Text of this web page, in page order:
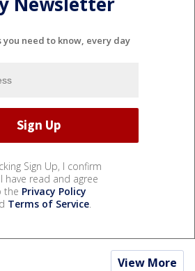
you need to know, every day
Sign Up, I confirm
have read and agree
the Privacy Policy
Terms of Service.
View More